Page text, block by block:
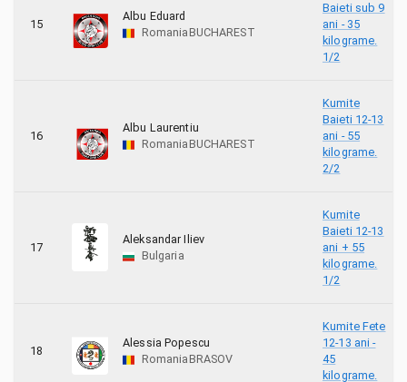
15
Albu Eduard
Romania BUCHAREST
Baieti sub 9
ani - 35
kilograme.
1/2
16
Albu Laurentiu
Romania BUCHAREST
Kumite
Baieti 12-13
ani - 55
kilograme.
2/2
17
Aleksandar Iliev
Bulgaria
Kumite
Baieti 12-13
ani + 55
kilograme.
1/2
18
Alessia Popescu
Romania BRASOV
Kumite Fete
12-13 ani -
45
kilograme.